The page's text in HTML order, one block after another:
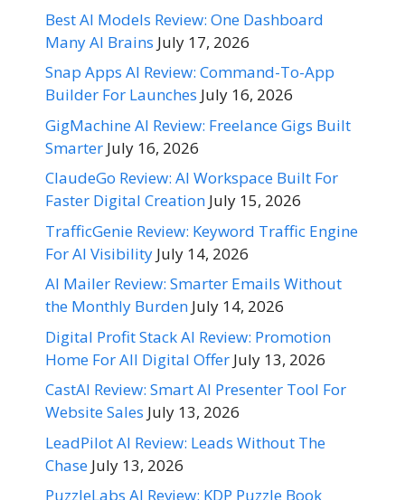
Best AI Models Review: One Dashboard
Many AI Brains July 17, 2026
Snap Apps AI Review: Command-To-App
Builder For Launches July 16, 2026
GigMachine AI Review: Freelance Gigs Built
Smarter July 16, 2026
ClaudeGo Review: AI Workspace Built For
Faster Digital Creation July 15, 2026
TrafficGenie Review: Keyword Traffic Engine
For AI Visibility July 14, 2026
AI Mailer Review: Smarter Emails Without
the Monthly Burden July 14, 2026
Digital Profit Stack AI Review: Promotion
Home For All Digital Offer July 13, 2026
CastAI Review: Smart AI Presenter Tool For
Website Sales July 13, 2026
LeadPilot AI Review: Leads Without The
Chase July 13, 2026
PuzzleLabs AI Review: KDP Puzzle Book